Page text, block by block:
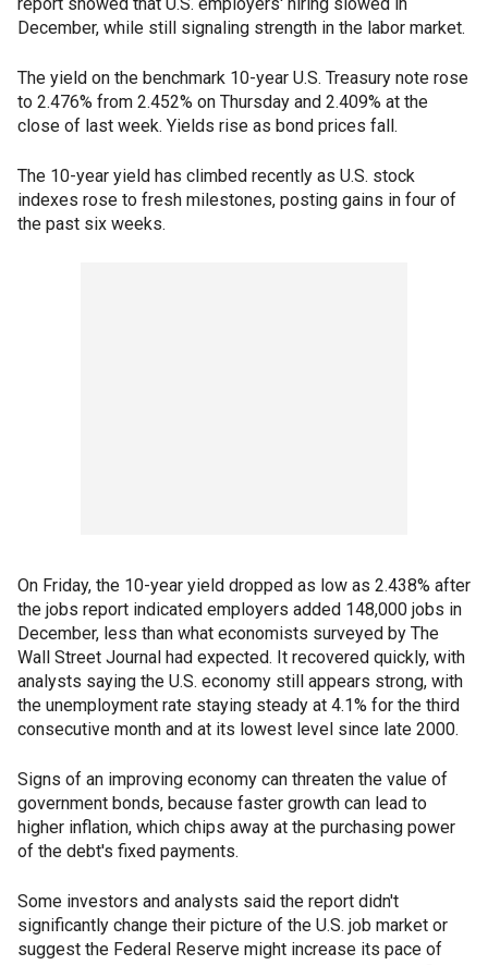
December, while still signaling strength in the labor market.
The yield on the benchmark 10-year U.S. Treasury note rose
to 2.476% from 2.452% on Thursday and 2.409% at the
close of last week. Yields rise as bond prices fall.
The 10-year yield has climbed recently as U.S. stock
indexes rose to fresh milestones, posting gains in four of
the past six weeks.
On Friday, the 10-year yield dropped as low as 2.438% after
the jobs report indicated employers added 148,000 jobs in
December, less than what economists surveyed by The
Wall Street Journal had expected. It recovered quickly, with
analysts saying the U.S. economy still appears strong, with
the unemployment rate staying steady at 4.1% for the third
consecutive month and at its lowest level since late 2000.
Signs of an improving economy can threaten the value of
government bonds, because faster growth can lead to
higher inflation, which chips away at the purchasing power
of the debt's fixed payments.
Some investors and analysts said the report didn't
significantly change their picture of the U.S. job market or
suggest the Federal Reserve might increase its pace of